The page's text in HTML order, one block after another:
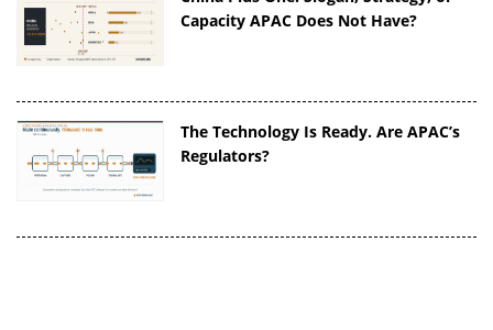
Capacity APAC Does Not Have?
The Technology Is Ready. Are APAC’s
Regulators?